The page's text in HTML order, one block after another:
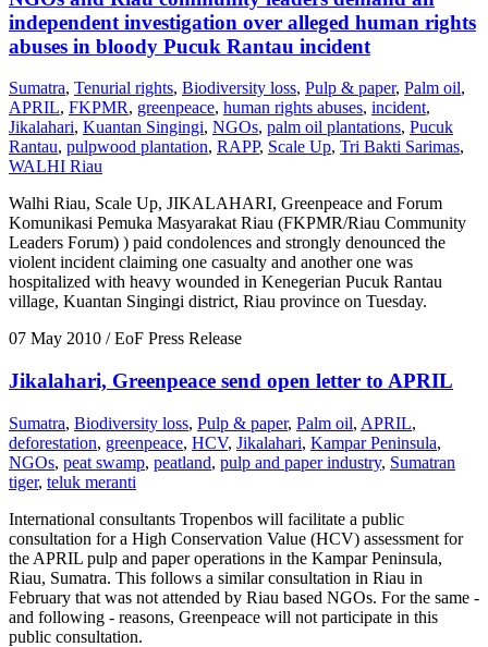
independent investigation over alleged human rights
abuses in bloody Pucuk Rantau incident
Sumatra, Tenurial rights, Biodiversity loss, Pulp & paper, Palm oil,
APRIL, FKPMR, greenpeace, human rights abuses, incident,
Jikalahari, Kuantan Singingi, NGOs, palm oil plantations, Pucuk
Rantau, pulpwood plantation, RAPP, Scale Up, Tri Bakti Sarimas,
WALHI Riau
Walhi Riau, Scale Up, JIKALAHARI, Greenpeace and Forum
Komunikasi Pemuka Masyarakat Riau (FKPMR/Riau Community
Leaders Forum) ) paid condolences and strongly denounced the
violent incident claiming one casualty and another one was
hospitalized with heavy wounded in Kenegerian Pucuk Rantau
village, Kuantan Singingi district, Riau province on Tuesday.
07 May 2010 / EoF Press Release
Jikalahari, Greenpeace send open letter to APRIL
Sumatra, Biodiversity loss, Pulp & paper, Palm oil, APRIL,
deforestation, greenpeace, HCV, Jikalahari, Kampar Peninsula,
NGOs, peat swamp, peatland, pulp and paper industry, Sumatran
tiger, teluk meranti
International consultants Tropenbos will facilitate a public
consultation for a High Conservation Value (HCV) assessment for
the APRIL pulp and paper operations in the Kampar Peninsula,
Riau, Sumatra. This follows a similar consultation in Riau in
February that was not attended by Riau based NGOs. For the same -
and following - reasons, Greenpeace will not participate in this
public consultation.